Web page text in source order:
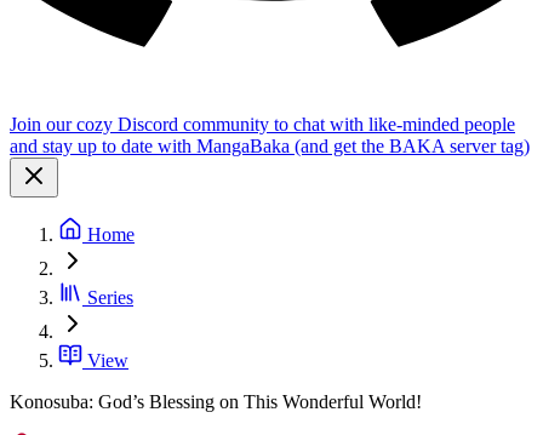
Join our cozy Discord community to chat with like-minded people
and stay up to date with MangaBaka (and get the BAKA server tag)
Home
Series
View
Konosuba: God’s Blessing on This Wonderful World!